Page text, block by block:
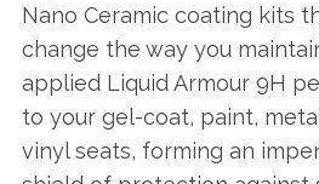
Nano Ceramic coating kits
change the way you
applied Liquid Armour 9H
to your gel-coat, paint,
vinyl seats, forming an